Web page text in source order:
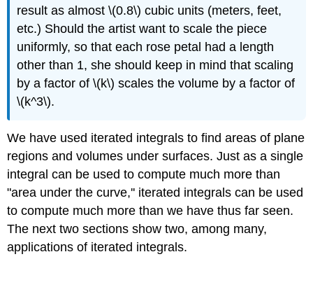
result as almost \(0.8\) cubic units (meters, feet,
etc.) Should the artist want to scale the piece
uniformly, so that each rose petal had a length
other than 1, she should keep in mind that scaling
by a factor of \(k\) scales the volume by a factor of
\(k^3\).
We have used iterated integrals to find areas of plane
regions and volumes under surfaces. Just as a single
integral can be used to compute much more than
"area under the curve,'' iterated integrals can be used
to compute much more than we have thus far seen.
The next two sections show two, among many,
applications of iterated integrals.